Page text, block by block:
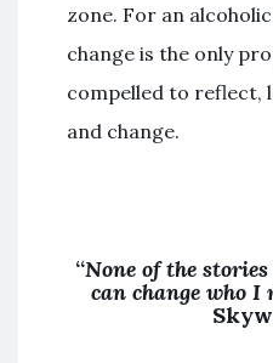
zone. For an
change is the only
compelled to reflect,
and change.
“None of the
can change who I